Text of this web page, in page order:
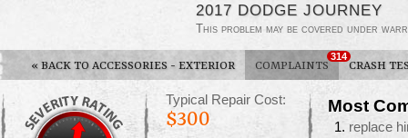
2017 DODGE JOURNEY
This problem may be covered under
« BACK TO ACCESSORIES - EXTERIOR COMPLAINTS
314
CRASH
Typical Repair Cost:
$300
Most
replace